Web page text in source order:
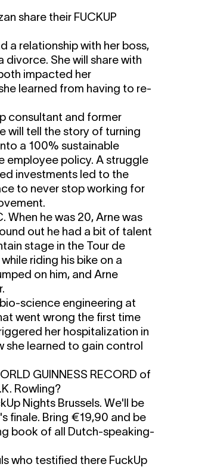
share their FUCKUP
a relationship with her boss,
She will share with
impacted her
learned from having to re-
consultant and former
will tell the story of turning
a 100% sustainable
employee policy. A struggle
investments led to the
to never stop working for
When he was 20, Arne was
out he had a bit of talent
stage in the Tour de
riding his bike on a
on him, and Arne
science engineering at
went wrong the first time
her hospitalization in
she learned to gain control
GUINNESS RECORD of
Rowling?
Nights Brussels. We'll be
finale. Bring €19,90 and be
book of all Dutch-speaking-
who testified there FuckUp